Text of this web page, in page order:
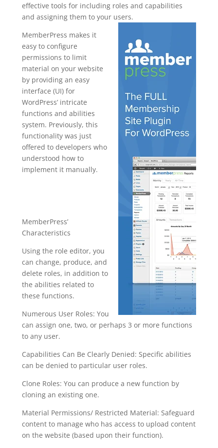
effective tools for including roles and capabilities
and assigning them to your users.
MemberPress makes it
easy to configure
permissions to limit
material on your website
by providing an easy
interface (UI) for
WordPress’ intricate
functions and abilities
system. Previously, this
functionality was just
offered to developers who
understood how to
implement it manually.
MemberPress’
Characteristics
Using the role editor, you
can change, produce, and
delete roles, in addition to
the abilities related to
these functions.
Numerous User Roles: You
can assign one, two, or perhaps 3 or more functions
to any user.
Capabilities Can Be Clearly Denied: Specific abilities
can be denied to particular user roles.
Clone Roles: You can produce a new function by
cloning an existing one.
Material Permissions/ Restricted Material: Safeguard
content to manage who has access to upload content
on the website (based upon their function).